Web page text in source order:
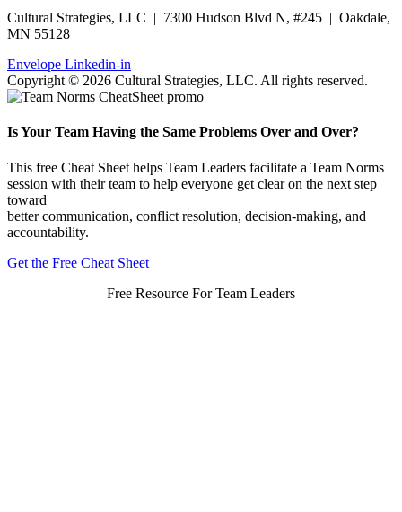
Cultural Strategies, LLC | 7300 Hudson Blvd N, #245 | Oakdale,
MN 55128
Envelope Linkedin-in
Copyright © 2026 Cultural Strategies, LLC. All rights reserved.
Is Your Team Having the Same Problems Over and Over?
This free Cheat Sheet helps Team Leaders facilitate a Team Norms
session with their team to help everyone get clear on the next step
toward
better communication, conflict resolution, decision-making, and
accountability.
Get the Free Cheat Sheet
Free Resource For Team Leaders